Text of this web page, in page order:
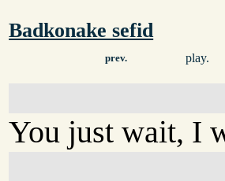
Badkonake sefid
prev. play.
You just wait, I